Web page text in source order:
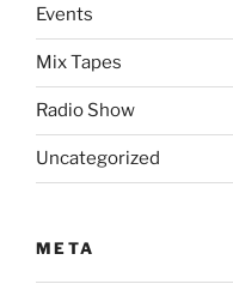
Events
Mix Tapes
Radio Show
Uncategorized
META